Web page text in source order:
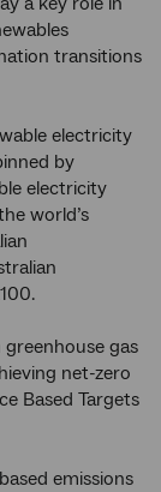
transitions
electricity
by
electricity
world’s
gas
net-zero
Based Targets
emissions